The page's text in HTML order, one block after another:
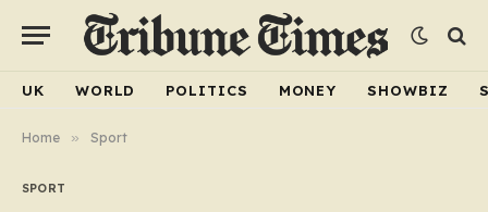
UK WORLD POLITICS MONEY SHOWBIZ
Home » Sport
SPORT